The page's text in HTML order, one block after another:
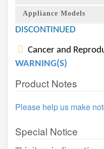
Appliance Models
DISCONTINUED
Cancer and
WARNING(S)
Product Notes
Please help us make
Special Notice